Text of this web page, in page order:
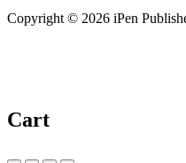
Copyright © 2026 iPen
Cart